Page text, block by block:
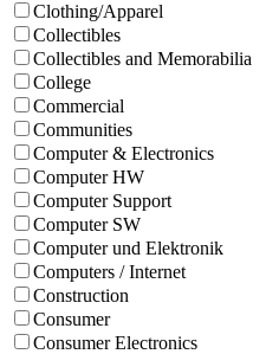
Clothing/Apparel
Collectibles
Collectibles and Memorabilia
College
Commercial
Communities
Computer & Electronics
Computer HW
Computer Support
Computer SW
Computer und Elektronik
Computers / Internet
Construction
Consumer
Consumer Electronics